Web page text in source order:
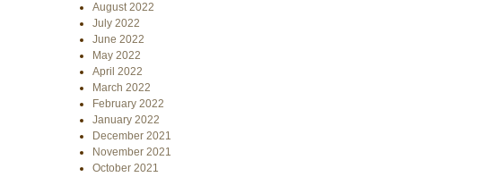
August 2022
July 2022
June 2022
May 2022
April 2022
March 2022
February 2022
January 2022
December 2021
November 2021
October 2021